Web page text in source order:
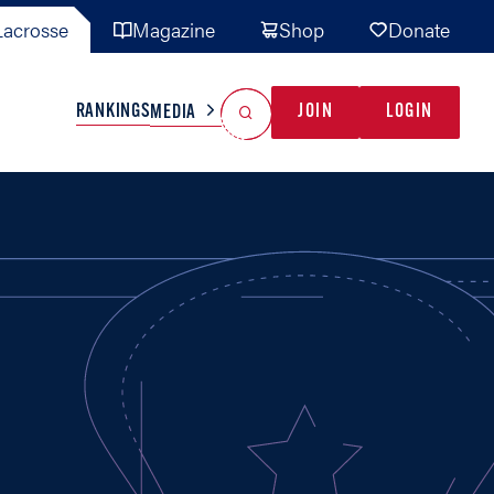
Magazine Shop Donate
TEAMS MISC
RANKINGSMEDIA JOIN LOGIN